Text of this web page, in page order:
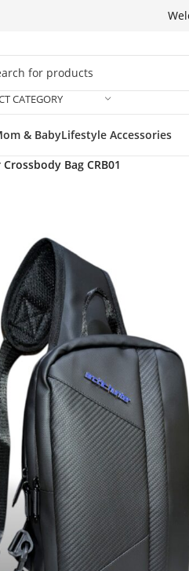
Welcome
CATEGORY
& BabyLifestyle Accessories
Bag CRB01